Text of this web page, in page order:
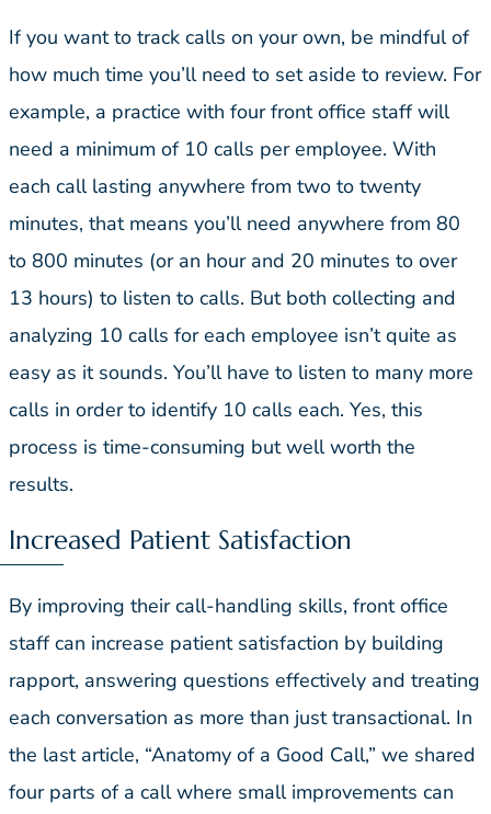
If you want to track calls on your own, be mindful of
how much time you’ll need to set aside to review. For
example, a practice with four front office staff will
need a minimum of 10 calls per employee. With
each call lasting anywhere from two to twenty
minutes, that means you’ll need anywhere from 80
to 800 minutes (or an hour and 20 minutes to over
13 hours) to listen to calls. But both collecting and
analyzing 10 calls for each employee isn’t quite as
easy as it sounds. You’ll have to listen to many more
calls in order to identify 10 calls each. Yes, this
process is time-consuming but well worth the
results.
Increased Patient Satisfaction
By improving their call-handling skills, front office
staff can increase patient satisfaction by building
rapport, answering questions effectively and treating
each conversation as more than just transactional. In
the last article, “Anatomy of a Good Call,” we shared
four parts of a call where small improvements can